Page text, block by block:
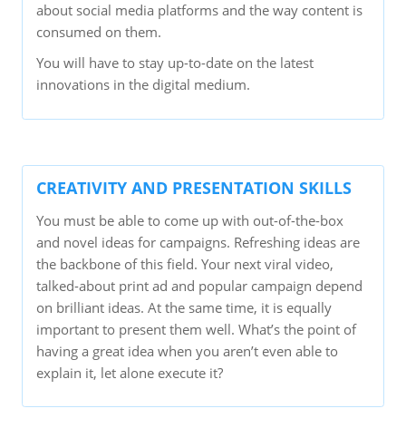
about social media platforms and the way content is
consumed on them.
You will have to stay up-to-date on the latest
innovations in the digital medium.
CREATIVITY AND PRESENTATION SKILLS
You must be able to come up with out-of-the-box
and novel ideas for campaigns. Refreshing ideas are
the backbone of this field. Your next viral video,
talked-about print ad and popular campaign depend
on brilliant ideas. At the same time, it is equally
important to present them well. What’s the point of
having a great idea when you aren’t even able to
explain it, let alone execute it?